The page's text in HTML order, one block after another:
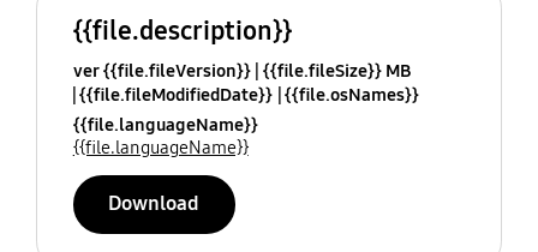
{{file.description}}
ver {{file.fileVersion}} {{file.fileSize}} MB
{{file.fileModifiedDate}} {{file.osNames}}
{{file.languageName}}
{{file.languageName}}
Download